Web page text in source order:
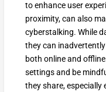
to enhance user
proximity, can also
cyberstalking. While
they can
both online and
settings and be
they share, especially